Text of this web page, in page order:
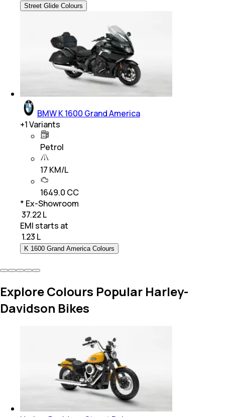
Street Glide Colours
BMW K 1600 Grand America
+1Variants
Petrol
17 KM/L
1649.0 CC
* Ex-Showroom
₹ 37.22 L
EMI starts at
1.23 L
K 1600 Grand America Colours
Explore Colours Popular Harley-
Davidson Bikes